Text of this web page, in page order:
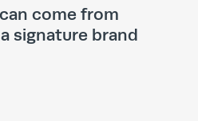
come from
signature brand